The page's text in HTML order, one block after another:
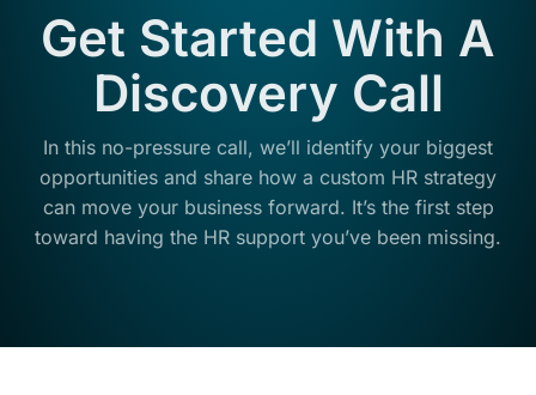
Get Started With A
Discovery Call
In this no-pressure call, we’ll identify your biggest
opportunities and share how a custom HR strategy
can move your business forward. It’s the first step
toward having the HR support you’ve been missing.